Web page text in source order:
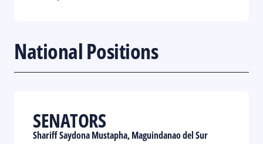
National Positions
SENATORS
Shariff Saydona Mustapha, Maguindanao del Sur